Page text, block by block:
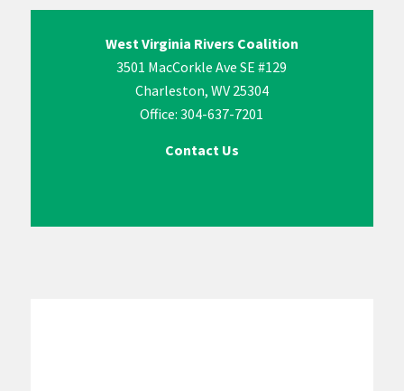
West Virginia Rivers Coalition
3501 MacCorkle Ave SE #129
Charleston, WV 25304
Office: 304-637-7201
Contact Us